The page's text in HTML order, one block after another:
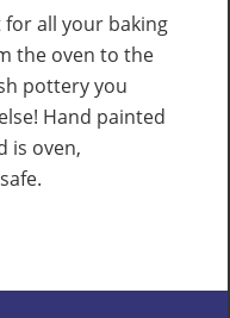
for all your baking
the oven to the
pottery you
Hand painted
is oven,